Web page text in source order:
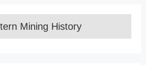
Mining History